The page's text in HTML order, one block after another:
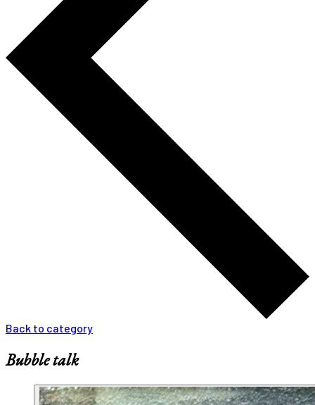
Back to category
Bubble talk